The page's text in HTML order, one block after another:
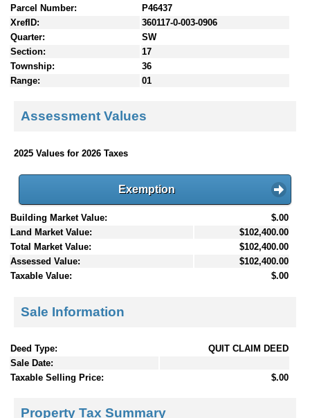
Parcel Number:
P46437
XrefID:
360117-0-003-0906
Quarter:
SW
Section:
17
Township:
36
Range:
01
Assessment Values
2025 Values for 2026 Taxes
Exemption
Building Market Value:
$.00
Land Market Value:
$102,400.00
Total Market Value:
$102,400.00
Assessed Value:
$102,400.00
Taxable Value:
$.00
Sale Information
Deed Type:
QUIT CLAIM DEED
Sale Date:
Taxable Selling Price:
$.00
Property Tax Summary